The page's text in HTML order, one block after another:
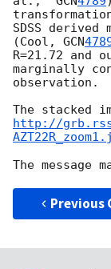
SDSS derived
(Cool, GCN
R=21.72 and
marginally
observation.
http://
Previous